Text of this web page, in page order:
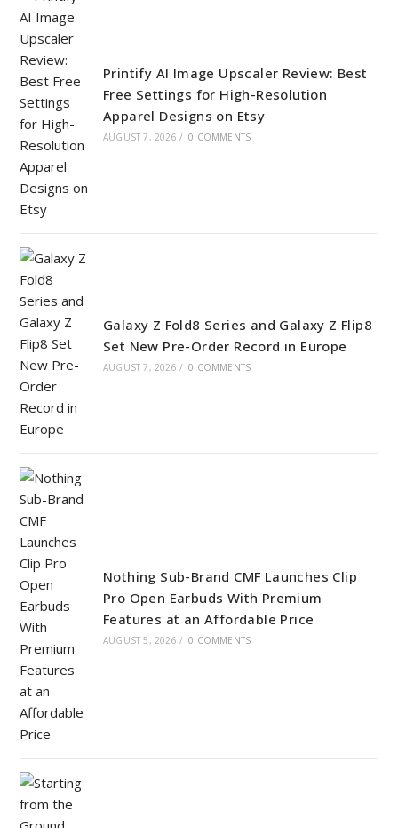
Printify AI Image Upscaler Review: Best
Free Settings for High-Resolution
Apparel Designs on Etsy
AUGUST 7, 2026 / 0 COMMENTS
Galaxy Z Fold8 Series and Galaxy Z Flip8
Set New Pre-Order Record in Europe
AUGUST 7, 2026 / 0 COMMENTS
Nothing Sub-Brand CMF Launches Clip
Pro Open Earbuds With Premium
Features at an Affordable Price
AUGUST 5, 2026 / 0 COMMENTS